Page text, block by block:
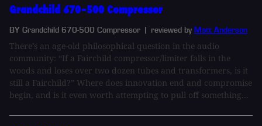
Grandchild 670-500 Compressor
BY Grandchild 670-500 Compressor | reviewed by Matt Anderson
There’s an age-old philosophical question in the audio
community: “If a Fairchild compressor/limiter falls in the
woods and loses over two dozen tubes and transformers, is it
still a Fairchild?” Where does innovation end and compromise
begin, and is it even worth attempting to pull off something...